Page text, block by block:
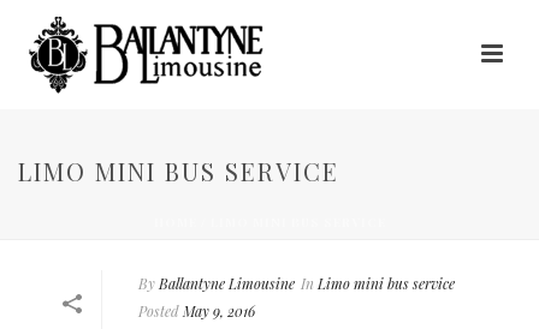
LIMO MINI BUS SERVICE
By Ballantyne Limousine In Limo mini bus service
Posted May 9, 2016